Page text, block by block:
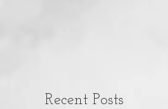
Recent Posts